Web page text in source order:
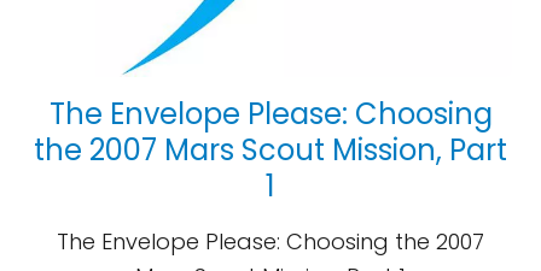
The Envelope Please: Choosing
the 2007 Mars Scout Mission, Part
1
The Envelope Please: Choosing the 2007